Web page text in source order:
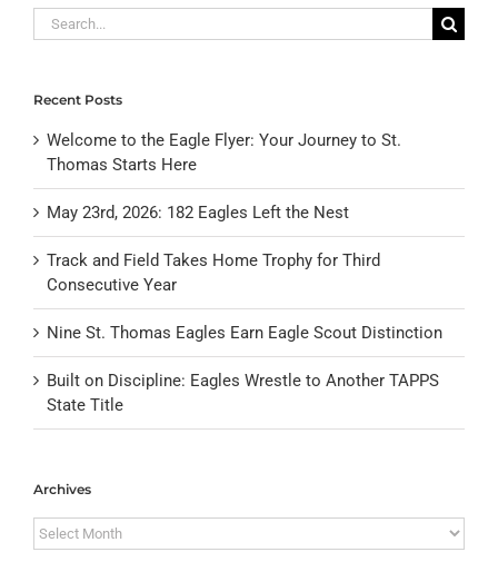
Search
for:
Recent Posts
Welcome to the Eagle Flyer: Your Journey to St.
Thomas Starts Here
May 23rd, 2026: 182 Eagles Left the Nest
Track and Field Takes Home Trophy for Third
Consecutive Year
Nine St. Thomas Eagles Earn Eagle Scout Distinction
Built on Discipline: Eagles Wrestle to Another TAPPS
State Title
Archives
Archives